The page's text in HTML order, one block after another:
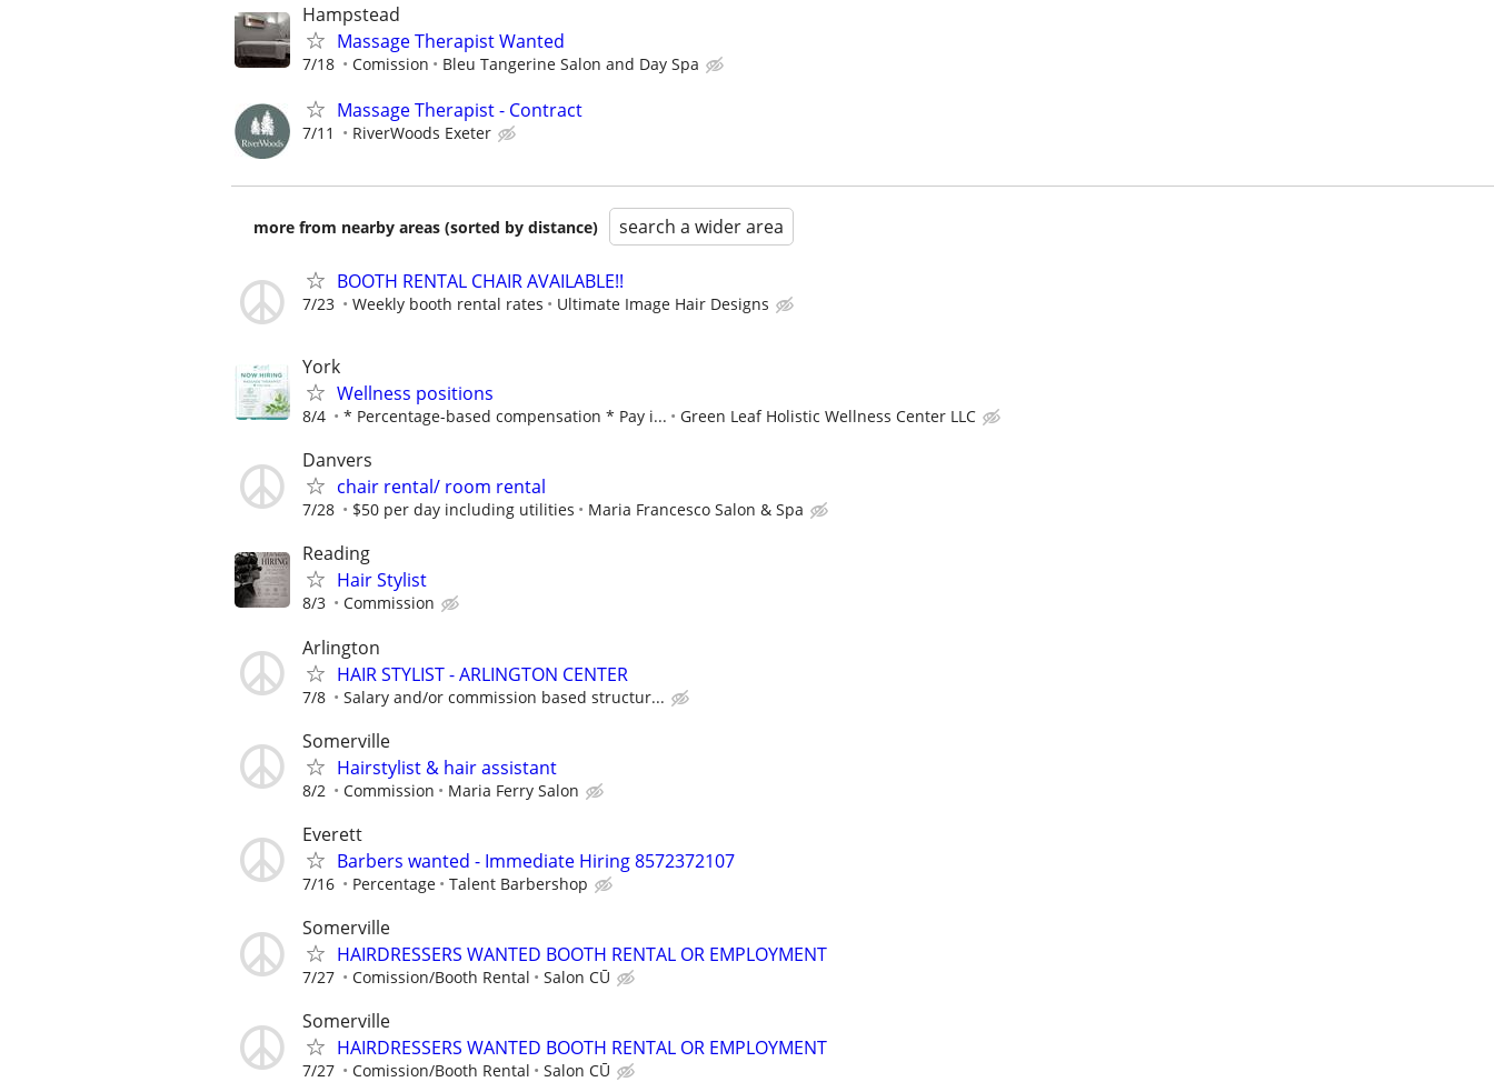
Hampstead
Massage Therapist Wanted
7/18 Comission Bleu Tangerine Salon and Day Spa
Massage Therapist - Contract
7/11 RiverWoods Exeter
more from nearby areas (sorted by distance) search a wider area
BOOTH RENTAL CHAIR AVAILABLE!!
7/23 Weekly booth rental rates Ultimate Image Hair Designs
York
Wellness positions
8/4 * Percentage-based compensation * Pay i... Green Leaf Holistic Wellness Center LLC
Danvers
chair rental/ room rental
7/28 $50 per day including utilities Maria Francesco Salon & Spa
Reading
Hair Stylist
8/3 Commission
Arlington
HAIR STYLIST - ARLINGTON CENTER
7/8 Salary and/or commission based structur...
Somerville
Hairstylist & hair assistant
8/2 Commission Maria Ferry Salon
Everett
Barbers wanted - Immediate Hiring 8572372107
7/16 Percentage Talent Barbershop
Somerville
HAIRDRESSERS WANTED BOOTH RENTAL OR EMPLOYMENT
7/27 Comission/Booth Rental Salon CŪ
Somerville
HAIRDRESSERS WANTED BOOTH RENTAL OR EMPLOYMENT
7/27 Comission/Booth Rental Salon CŪ